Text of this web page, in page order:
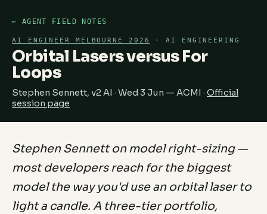
← AGENT FIELD NOTES
AI ENGINEER MELBOURNE 2026 · AI ENGINEERING
Orbital Lasers versus For
Loops
Stephen Sennett, v2 AI · Wed 3 Jun — ACMI · Official
session page
Stephen Sennett on model right-sizing —
most developers reach for the biggest
model the way you'd use an orbital laser to
light a candle. A three-tier portfolio,